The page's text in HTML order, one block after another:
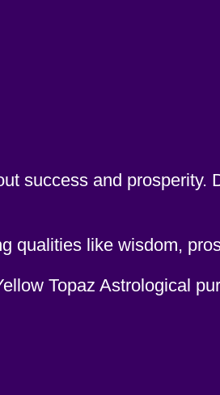
success and prosperity.
qualities like wisdom,
Topaz Astrological